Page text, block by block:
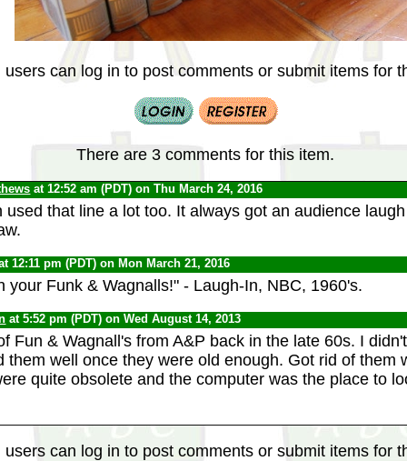
users can log in to post comments or submit items for
There are 3 comments for this item.
at 12:52 am (PDT) on Thu March 24, 2016
used that line a lot too. It always got an audience
12:11 pm (PDT) on Mon March 21, 2016
your Funk & Wagnalls!" - Laugh-In, NBC, 1960's.
at 5:52 pm (PDT) on Wed August 14, 2013
Fun & Wagnall's from A&P back in the late 60s. I
them well once they were old enough. Got rid of them
quite obsolete and the computer was the place to
users can log in to post comments or submit items for